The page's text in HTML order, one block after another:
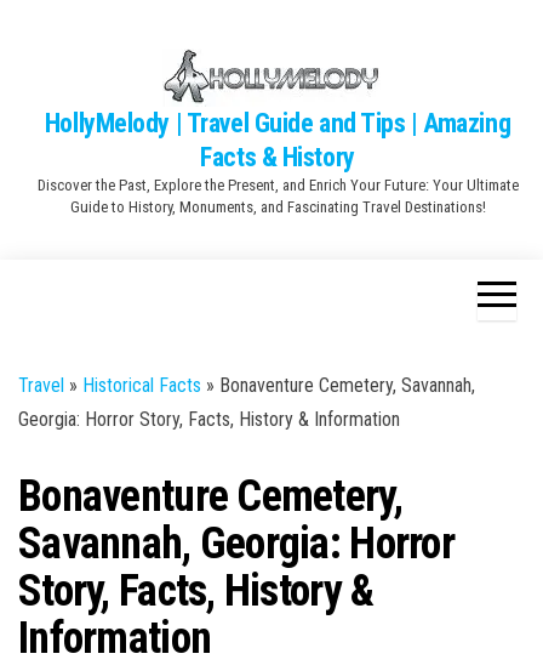
contentHollyMelody | Travel Guide and Tips | Amazing
Facts & History
Discover the Past, Explore the Present, and Enrich Your Future: Your Ultimate
Guide to History, Monuments, and Fascinating Travel Destinations!
Travel » Historical Facts » Bonaventure Cemetery, Savannah,
Georgia: Horror Story, Facts, History & Information
Bonaventure Cemetery,
Savannah, Georgia: Horror
Story, Facts, History &
Information